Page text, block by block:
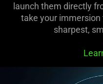
launch them directly
take your
sharpest,